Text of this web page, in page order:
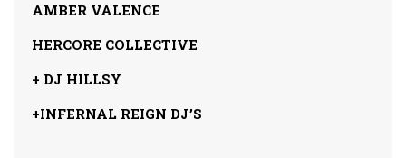
AMBER VALENCE
HERCORE COLLECTIVE
+ DJ HILLSY
+INFERNAL REIGN DJ’S